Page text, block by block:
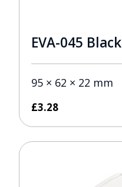
EVA-045 Black
95 × 62 × 22 mm
£3.28